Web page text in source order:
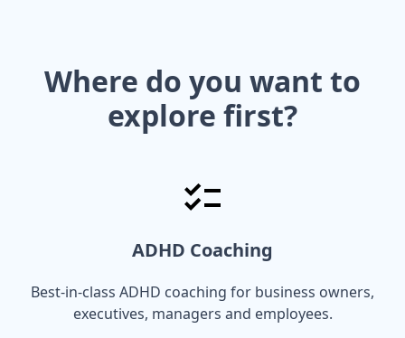
Where do you want to
explore first?
ADHD Coaching
Best-in-class ADHD coaching for business owners,
executives, managers and employees.